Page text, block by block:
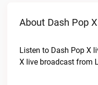
About Dash Pop
Listen to Dash Pop X
X live broadcast from